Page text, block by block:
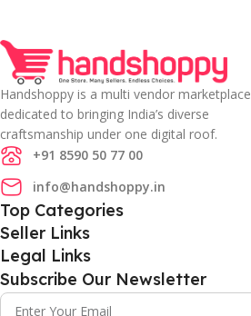
Handshoppy is a multi vendor marketplace
dedicated to bringing India’s diverse
craftsmanship under one digital roof.
+91 8590 50 77 00
info@handshoppy.in
Top Categories
Seller Links
Legal Links
Subscribe Our Newsletter